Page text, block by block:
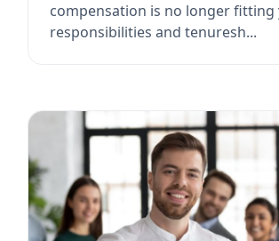
compensation is no longer fitting
responsibilities and tenuresh...